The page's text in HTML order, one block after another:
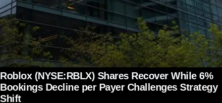
Roblox (NYSE:RBLX) Shares Recover While 6%
Bookings Decline per Payer Challenges Strategy
Shift